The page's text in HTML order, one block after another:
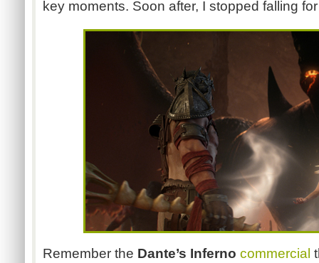
key moments. Soon after, I stopped falling
Remember the Dante’s Inferno commercial